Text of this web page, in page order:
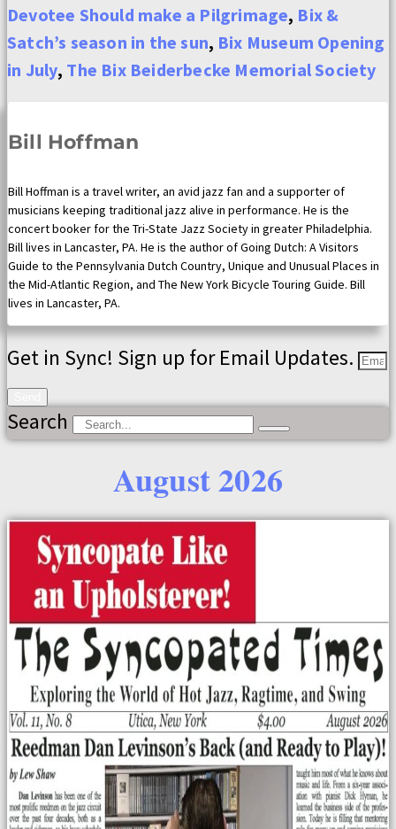
Devotee Should make a Pilgrimage, Bix &
Satch’s season in the sun, Bix Museum Opening
in July, The Bix Beiderbecke Memorial Society
Bill Hoffman
Bill Hoffman is a travel writer, an avid jazz fan and a supporter of
musicians keeping traditional jazz alive in performance. He is the
concert booker for the Tri-State Jazz Society in greater Philadelphia.
Bill lives in Lancaster, PA. He is the author of Going Dutch: A Visitors
Guide to the Pennsylvania Dutch Country, Unique and Unusual Places in
the Mid-Atlantic Region, and The New York Bicycle Touring Guide. Bill
lives in Lancaster, PA.
Get in Sync! Sign up for Email Updates.
Search
August 2026